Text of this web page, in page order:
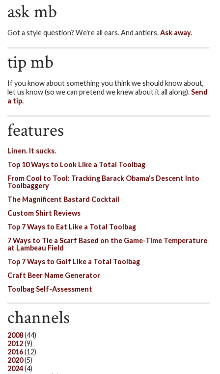
ask mb
Got a style question? We're all ears. And antlers.Ask away.
tip mb
If you know about something you think we should know about,
let us know (so we can pretend we knew about it all along).Send
a tip.
features
Linen. It sucks.
Top 10 Ways to Look Like a Total Toolbag
From Cool to Tool: Tracking Barack Obama's Descent Into
Toolbaggery
The Magnificent Bastard Cocktail
Custom Shirt Reviews
Top 7 Ways to Eat Like a Total Toolbag
7 Ways to Tie a Scarf Based on the Game-Time Temperature
at Lambeau Field
Top 7 Ways to Golf Like a Total Toolbag
Craft Beer Name Generator
Toolbag Self-Assessment
channels
2008(44)
2012(9)
2016(12)
2020(5)
2024(4)